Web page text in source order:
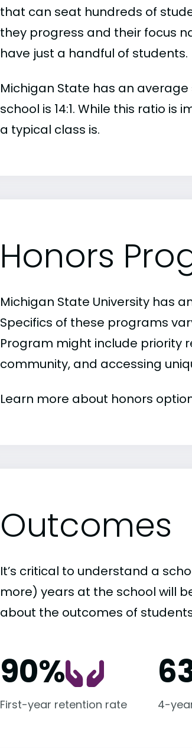
that can seat hundreds of
they progress and their focus
have just a handful of students.
Michigan State has an
school is 14:1. While this ratio
a typical class is.
Honors
Michigan State University has
Specifics of these programs
Program might include priority
community, and accessing
Learn more about honors
Outcomes
It’s critical to understand a
more) years at the school will
about the outcomes of
90%
First-year retention rate 4-